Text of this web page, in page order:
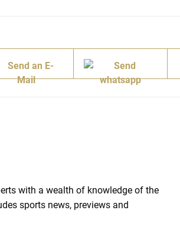
with a wealth of knowledge of the
sports news, previews and